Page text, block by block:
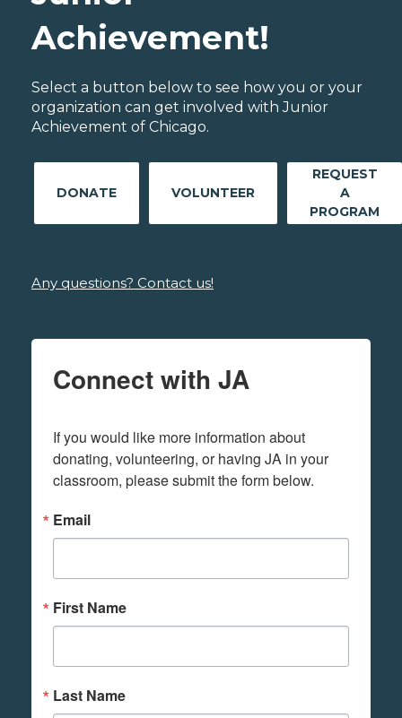
Achievement!
Select a button below to see how you or your
organization can get involved with Junior
Achievement of Chicago.
DONATE VOLUNTEER
REQUEST
A
PROGRAM
Any questions? Contact us!
Connect with JA
If you would like more information about
donating, volunteering, or having JA in your
classroom, please submit the form below.
Email
First Name
Last Name